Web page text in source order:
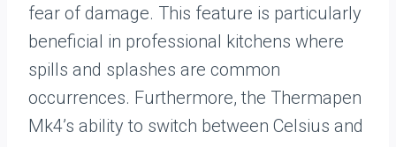
fear of damage. This feature is particularly
beneficial in professional kitchens where
spills and splashes are common
occurrences. Furthermore, the Thermapen
Mk4’s ability to switch between Celsius and